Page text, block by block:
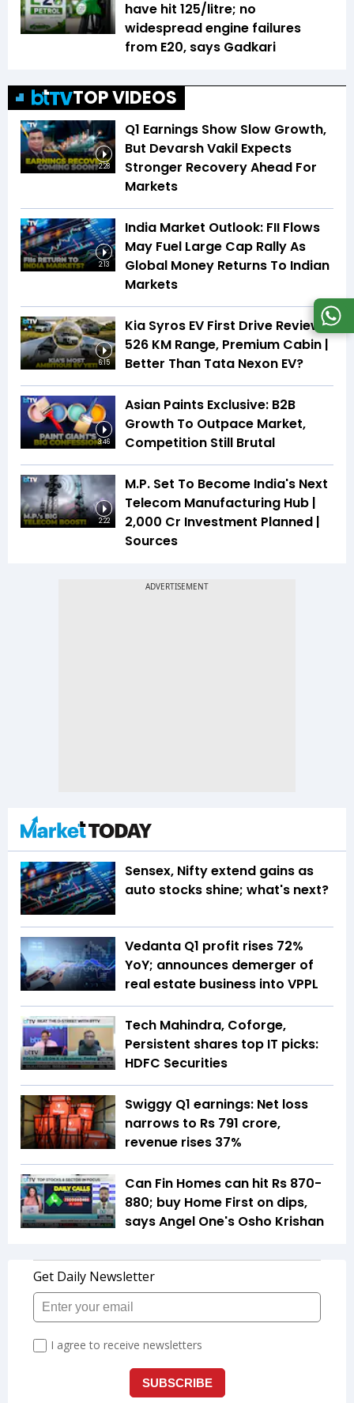
have hit ₹125/litre; no
widespread engine failures
from E20, says Gadkari
TOP VIDEOS
2:28
Q1 Earnings Show Slow Growth,
But Devarsh Vakil Expects
Stronger Recovery Ahead For
Markets
2:13
India Market Outlook: FII Flows
May Fuel Large Cap Rally As
Global Money Returns To Indian
Markets
6:15
Kia Syros EV First Drive Review |
526 KM Range, Premium Cabin |
Better Than Tata Nexon EV?
3:46
Asian Paints Exclusive: B2B
Growth To Outpace Market,
Competition Still Brutal
2:22
M.P. Set To Become India's Next
Telecom Manufacturing Hub |
₹2,000 Cr Investment Planned |
Sources
Sensex, Nifty extend gains as
auto stocks shine; what's next?
Vedanta Q1 profit rises 72%
YoY; announces demerger of
real estate business into VPPL
Tech Mahindra, Coforge,
Persistent shares top IT picks:
HDFC Securities
Swiggy Q1 earnings: Net loss
narrows to Rs 791 crore,
revenue rises 37%
Can Fin Homes can hit Rs 870-
880; buy Home First on dips,
says Angel One's Osho Krishan